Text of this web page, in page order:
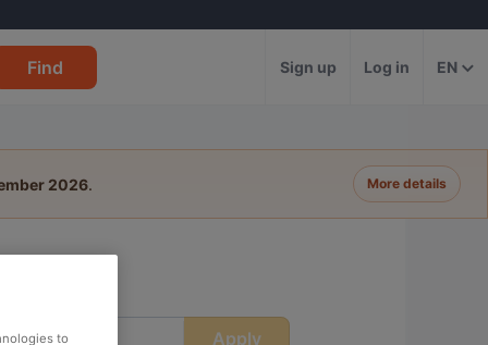
Find Sign up Log in EN
2026. More details
Apply
to